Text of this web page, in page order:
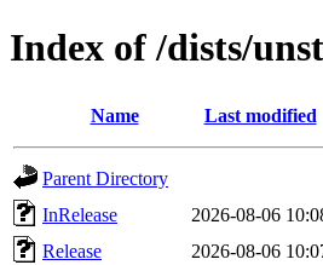
Index of /dists/
Name Last modified
Parent Directory
InRelease
2026-08-06
Release
2026-08-06